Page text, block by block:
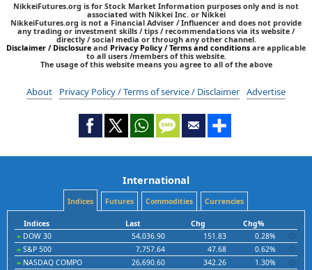
NikkeiFutures.org is for Stock Market Information purposes only and is not
associated with Nikkei Inc. or Nikkei
NikkeiFutures.org is not a Financial Adviser / Influencer and does not provide
any trading or investment skills / tips / recommendations via its website /
directly / social media or through any other channel.
Disclaimer / Disclosure and Privacy Policy / Terms and conditions are applicable
to all users /members of this website.
The usage of this website means you agree to all of the above
About Privacy Policy / Terms of service / Disclaimer Advertise
International
Indices Futures Commodities Currencies
Indices Last Chg
Chg%
DOW 30
54,036.90 151.83
0.28%
S&P 500
7,757.64 47.68
0.62%
NASDAQ COMPO
26,690.60 342.26
1.30%